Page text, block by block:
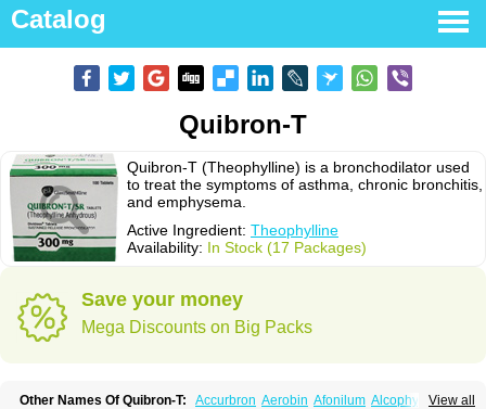
Catalog
Quibron-T
Quibron-T (Theophylline) is a bronchodilator used
to treat the symptoms of asthma, chronic bronchitis,
and emphysema.
Active Ingredient: Theophylline
Availability: In Stock (17 Packages)
Save your money
Mega Discounts on Big Packs
View all
Other Names Of Quibron-T: Accurbron Aerobin Afonilum Alcophyllin